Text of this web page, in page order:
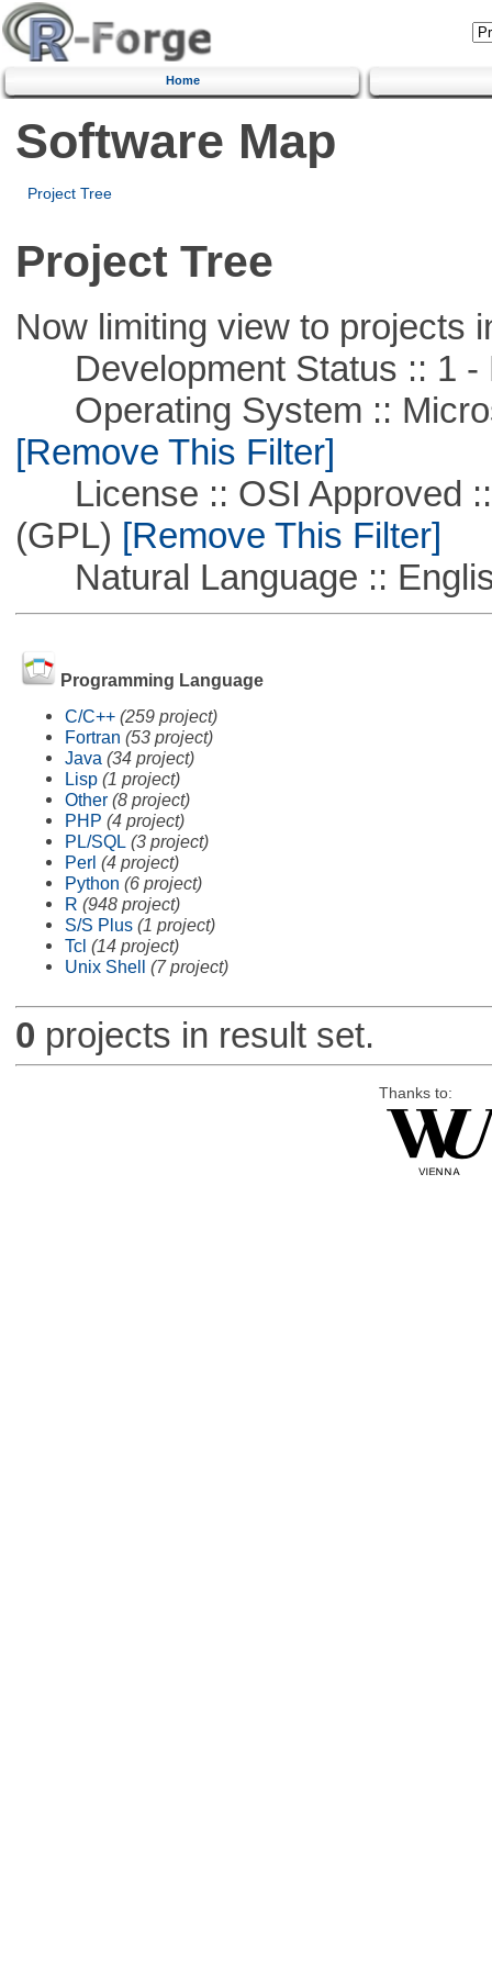
Home
Software Map
Project Tree
Project Tree
Now limiting view to projects
Development Status :: 1 -
Operating System ::
[Remove This Filter]
License :: OSI Approved ::
(GPL) [Remove This Filter]
Natural Language ::
Programming Language
C/C++ (259 project)
Fortran (53 project)
Java (34 project)
Lisp (1 project)
Other (8 project)
PHP (4 project)
PL/SQL (3 project)
Perl (4 project)
Python (6 project)
R (948 project)
S/S Plus (1 project)
Tcl (14 project)
Unix Shell (7 project)
0 projects in result set.
Thanks to: